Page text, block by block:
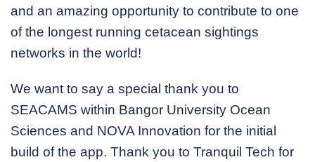
and an amazing opportunity to contribute to one
of the longest running cetacean sightings
networks in the world!
We want to say a special thank you to
SEACAMS within Bangor University Ocean
Sciences and NOVA Innovation for the initial
build of the app. Thank you to Tranquil Tech for